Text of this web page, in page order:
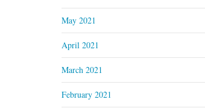
May 2021
April 2021
March 2021
February 2021